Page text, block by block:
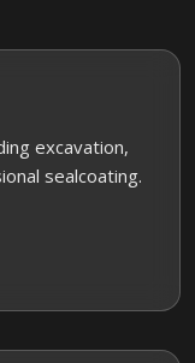
excavation,
sealcoating.